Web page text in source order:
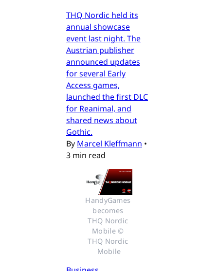
THQ Nordic held its
annual showcase
event last night. The
Austrian publisher
announced updates
for several Early
Access games,
launched the first DLC
for Reanimal, and
shared news about
Gothic.
By Marcel Kleffmann •
3 min read
HandyGames
becomes
THQ Nordic
Mobile ©
THQ Nordic
Mobile